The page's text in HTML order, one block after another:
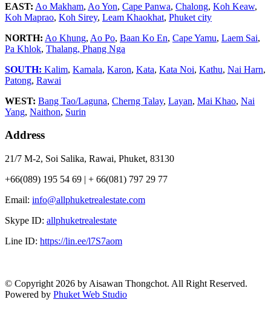
EAST: Ao Makham, Ao Yon, Cape Panwa, Chalong, Koh Keaw,
Koh Maprao, Koh Sirey, Leam Khaokhat, Phuket city
NORTH: Ao Khung, Ao Po, Baan Ko En, Cape Yamu, Laem Sai,
Pa Khlok, Thalang, Phang Nga
SOUTH: Kalim, Kamala, Karon, Kata, Kata Noi, Kathu, Nai Harn,
Patong, Rawai
WEST: Bang Tao/Laguna, Cherng Talay, Layan, Mai Khao, Nai
Yang, Naithon, Surin
Address
21/7 M-2, Soi Salika, Rawai, Phuket, 83130
+66(089) 195 54 69 | + 66(081) 797 29 77
Email: info@allphuketrealestate.com
Skype ID: allphuketrealestate
Line ID: https://lin.ee/l7S7aom
© Copyright 2026 by Aisawan Thongchot. All Right Reserved.
Powered by Phuket Web Studio